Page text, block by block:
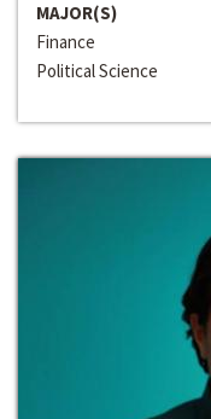
MAJOR(S)
Finance
Political Science